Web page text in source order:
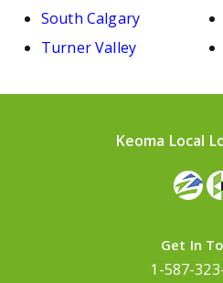
South Calgary
Turner Valley
Keoma Local
Get In
1-587-